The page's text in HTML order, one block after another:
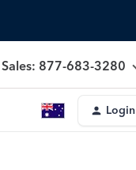
Sales: 877-683-3280
Login